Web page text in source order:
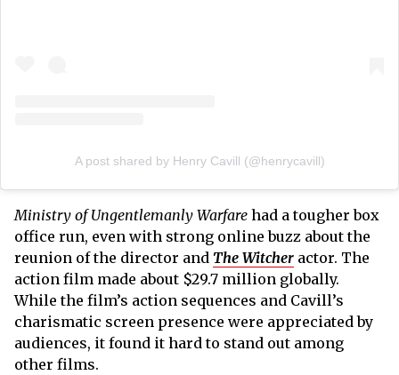
A post shared by Henry Cavill (@henrycavill)
Ministry of Ungentlemanly Warfare had a tougher box
office run, even with strong online buzz about the
reunion of the director and The Witcher actor. The
action film made about $29.7 million globally.
While the film’s action sequences and Cavill’s
charismatic screen presence were appreciated by
audiences, it found it hard to stand out among
other films.